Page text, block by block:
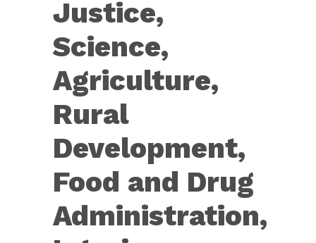
Continuing
Appropriations
Act,
2020,
and
Further
Health
Extenders
of
Justice,
Science,
Agriculture,
Rural
Development,
Food and Drug
Administration,